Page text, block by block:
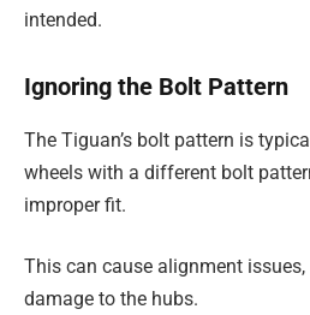
intended.
Ignoring the Bolt Pattern
The Tiguan’s bolt pattern is
wheels with a different bolt
improper fit.
This can cause alignment
damage to the hubs.